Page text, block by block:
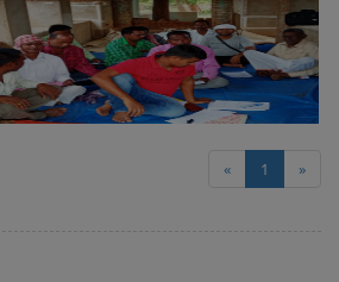
« 1 »